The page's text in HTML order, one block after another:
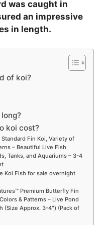
was caught in
an impressive
in length.
of koi?
koi cost?
Fin Koi, Variety of
– Beautiful Live Fish
Tanks, and Aquariums – 3-4
Koi Fish for sale overnight
Premium Butterfly Fin
& Patterns – Live Pond
(Size Approx. 3-4″) (Pack of